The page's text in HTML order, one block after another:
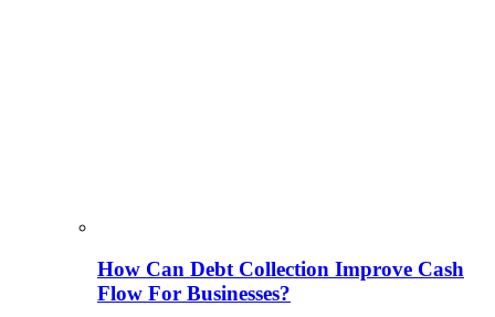
How Can Debt Collection Improve Cash
Flow For Businesses?